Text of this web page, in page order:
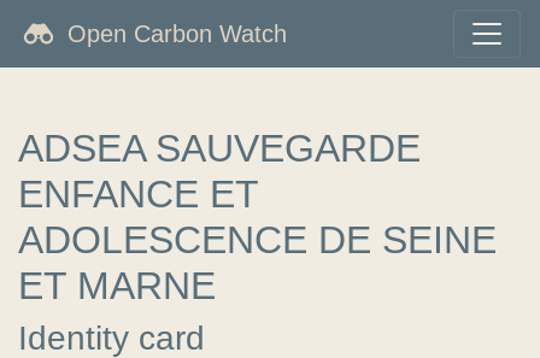
Open Carbon Watch
ADSEA SAUVEGARDE
ENFANCE ET
ADOLESCENCE DE SEINE
ET MARNE
Identity card